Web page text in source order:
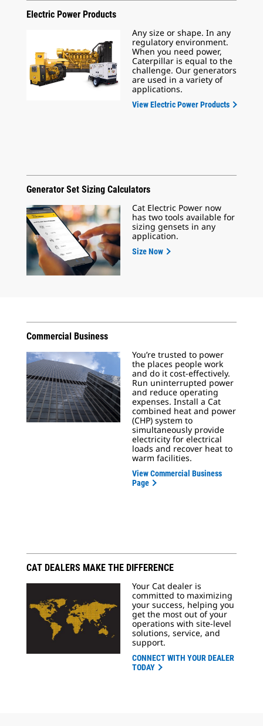
Electric Power Products
Any size or shape. In any
regulatory environment.
When you need power,
Caterpillar is equal to the
challenge. Our generators
are used in a variety of
applications.
View Electric Power Products
Generator Set Sizing Calculators
Cat Electric Power now
has two tools available for
sizing gensets in any
application.
Size Now
Commercial Business
You’re trusted to power
the places people work
and do it cost-effectively.
Run uninterrupted power
and reduce operating
expenses. Install a Cat
combined heat and power
(CHP) system to
simultaneously provide
electricity for electrical
loads and recover heat to
warm facilities.
View Commercial Business
Page
CAT DEALERS MAKE THE DIFFERENCE
Your Cat dealer is
committed to maximizing
your success, helping you
get the most out of your
operations with site-level
solutions, service, and
support.
CONNECT WITH YOUR DEALER
TODAY